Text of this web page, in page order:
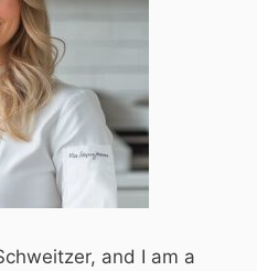
and I am a